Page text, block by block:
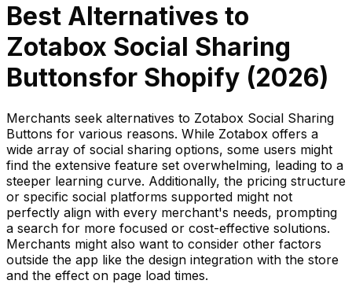
Best Alternatives to
Zotabox Social Sharing
Buttonsfor Shopify (2026)
Merchants seek alternatives to Zotabox Social Sharing
Buttons for various reasons. While Zotabox offers a
wide array of social sharing options, some users might
find the extensive feature set overwhelming, leading to a
steeper learning curve. Additionally, the pricing structure
or specific social platforms supported might not
perfectly align with every merchant's needs, prompting
a search for more focused or cost-effective solutions.
Merchants might also want to consider other factors
outside the app like the design integration with the store
and the effect on page load times.